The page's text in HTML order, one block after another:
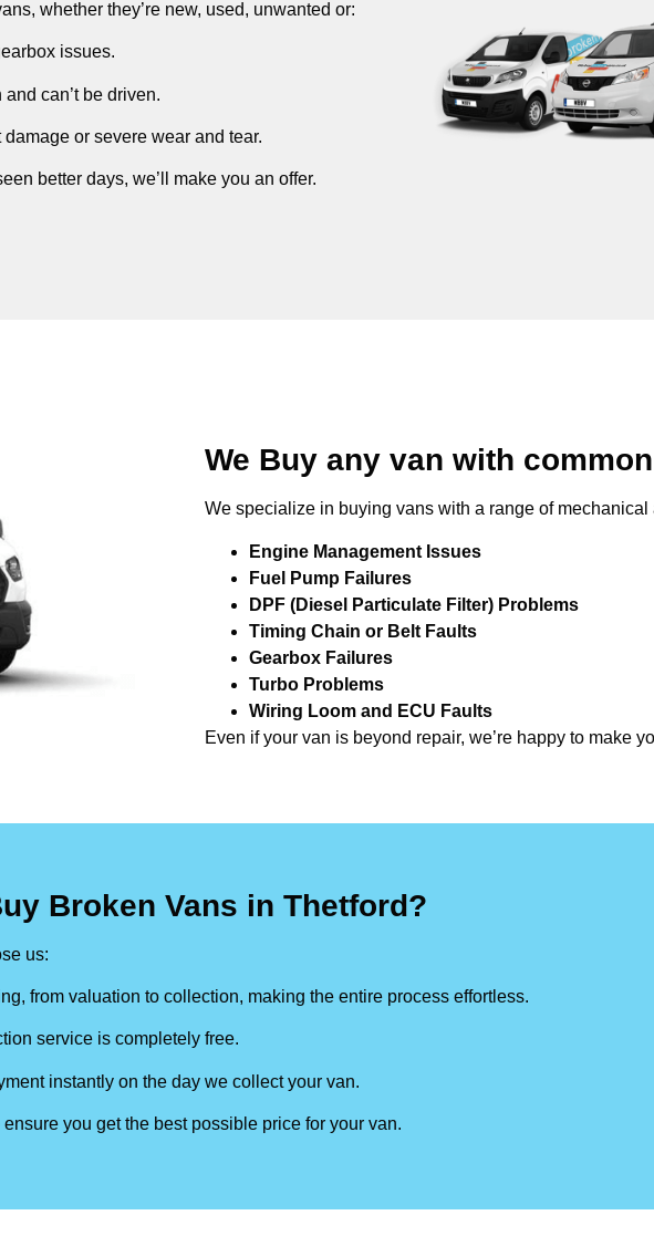
whether they’re new, used, unwanted or:
issues.
can’t be driven.
or severe wear and tear.
better days, we’ll make you an offer.
We Buy any van with
We specialize in buying vans with a range of
Engine Management Issues
Fuel Pump Failures
DPF (Diesel Particulate Filter) Problems
Timing Chain or Belt Faults
Gearbox Failures
Turbo Problems
Wiring Loom and ECU Faults
Even if your van is beyond repair, we’re happy to make
Broken Vans in Thetford?
us:
from valuation to collection, making the entire process effortless.
service is completely free.
instantly on the day we collect your van.
you get the best possible price for your van.